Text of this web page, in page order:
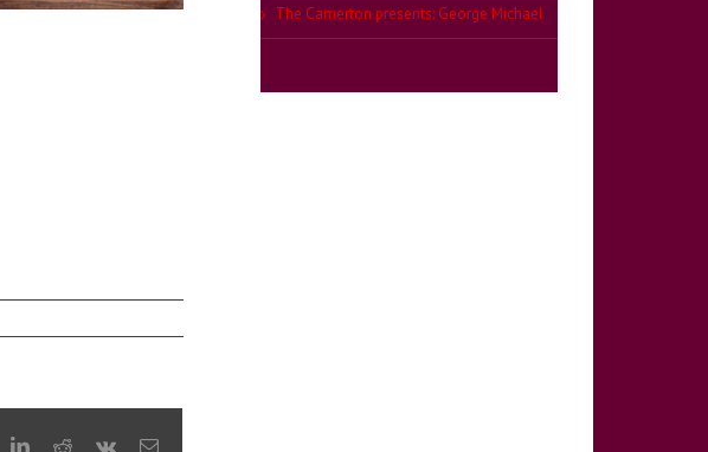
The Camerton presents: George Michael